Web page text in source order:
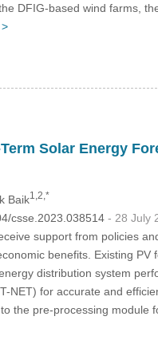
DFIG-based wind farms,
Solar Energy
Baik1,2,*
csse.2023.038514 - 28 July
support from policies
benefits. Existing PV
distribution system
NET) for accurate and
the pre-processing module